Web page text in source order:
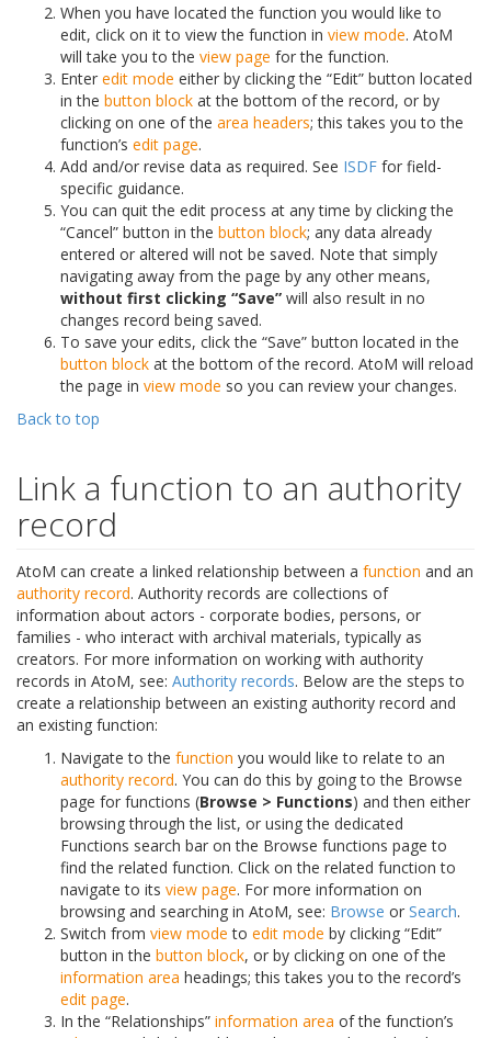
When you have located the function you would like to
edit, click on it to view the function in view mode. AtoM
will take you to the view page for the function.
Enter edit mode either by clicking the “Edit” button located
in the button block at the bottom of the record, or by
clicking on one of the area headers; this takes you to the
function’s edit page.
Add and/or revise data as required. See ISDF for field-
specific guidance.
You can quit the edit process at any time by clicking the
“Cancel” button in the button block; any data already
entered or altered will not be saved. Note that simply
navigating away from the page by any other means,
without first clicking “Save” will also result in no
changes record being saved.
To save your edits, click the “Save” button located in the
button block at the bottom of the record. AtoM will reload
the page in view mode so you can review your changes.
Back to top
Link a function to an authority
record
AtoM can create a linked relationship between a function and an
authority record. Authority records are collections of
information about actors - corporate bodies, persons, or
families - who interact with archival materials, typically as
creators. For more information on working with authority
records in AtoM, see: Authority records. Below are the steps to
create a relationship between an existing authority record and
an existing function:
Navigate to the function you would like to relate to an
authority record. You can do this by going to the Browse
page for functions (Browse > Functions) and then either
browsing through the list, or using the dedicated
Functions search bar on the Browse functions page to
find the related function. Click on the related function to
navigate to its view page. For more information on
browsing and searching in AtoM, see: Browse or Search.
Switch from view mode to edit mode by clicking “Edit”
button in the button block, or by clicking on one of the
information area headings; this takes you to the record’s
edit page.
In the “Relationships” information area of the function’s